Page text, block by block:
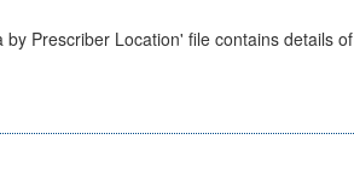
Prescriber Location' file contains details of